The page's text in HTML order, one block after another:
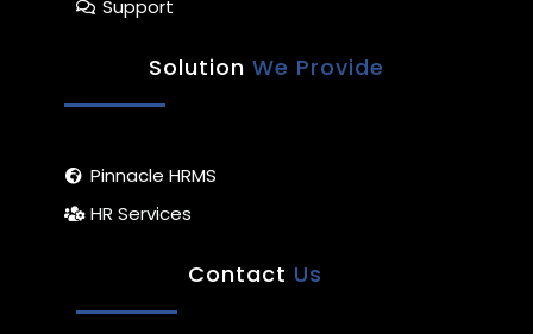
Support
Solution We Provide
Pinnacle HRMS
HR Services
Contact Us